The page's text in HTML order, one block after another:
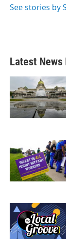
o
r
I
See stories by
Latest News